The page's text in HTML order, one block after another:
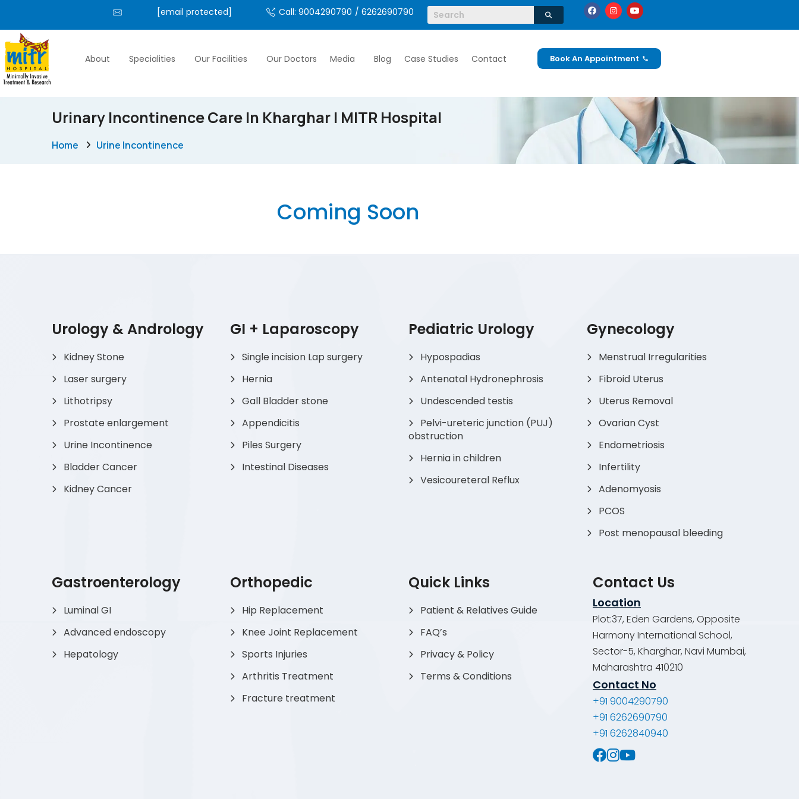
[email protected] Call: 9004290790 / 6262690790
About Specialities Our Facilities Our Doctors Media Blog Case Studies Contact Book An Appointment
Urinary Incontinence Care In Kharghar | MITR Hospital
Home Urine Incontinence
Coming Soon
Urology & Andrology
Kidney Stone
Laser surgery
Lithotripsy
Prostate enlargement
Urine Incontinence
Bladder Cancer
Kidney Cancer
GI + Laparoscopy
Single incision Lap surgery
Hernia
Gall Bladder stone
Appendicitis
Piles Surgery
Intestinal Diseases
Pediatric Urology
Hypospadias
Antenatal Hydronephrosis
Undescended testis
Pelvi-ureteric junction (PUJ)
obstruction
Hernia in children
Vesicoureteral Reflux
Gynecology
Menstrual Irregularities
Fibroid Uterus
Uterus Removal
Ovarian Cyst
Endometriosis
Infertility
Adenomyosis
PCOS
Post menopausal bleeding
Gastroenterology
Luminal GI
Advanced endoscopy
Hepatology
Orthopedic
Hip Replacement
Knee Joint Replacement
Sports Injuries
Arthritis Treatment
Fracture treatment
Quick Links
Patient & Relatives Guide
FAQ’s
Privacy & Policy
Terms & Conditions
Contact Us
Location
Plot:37, Eden Gardens, Opposite
Harmony International School,
Sector-5, Kharghar, Navi Mumbai,
Maharashtra 410210
Contact No
+91 9004290790
+91 6262690790
+91 6262840940